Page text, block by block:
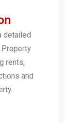
detailed
rents,
and